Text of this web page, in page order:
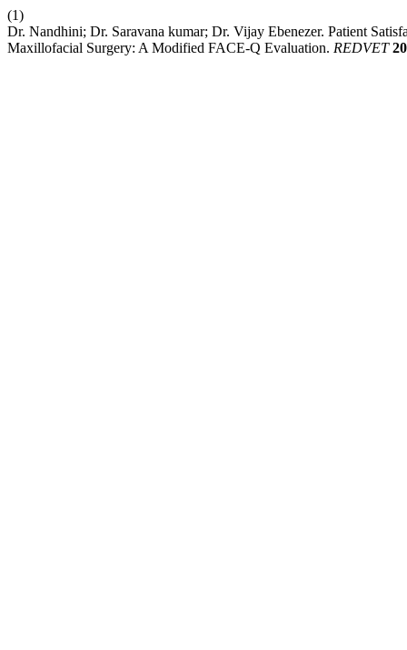
(1)
Dr. Nandhini; Dr. Saravana kumar; Dr. Vijay Ebenezer. Patient
Maxillofacial Surgery: A Modified FACE-Q Evaluation. REDVET